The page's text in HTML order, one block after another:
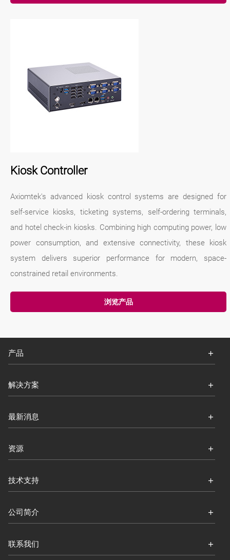
Kiosk Controller
Axiomtek's advanced kiosk control systems are designed for
self-service kiosks, ticketing systems, self-ordering terminals,
and hotel check-in kiosks. Combining high computing power, low
power consumption, and extensive connectivity, these kiosk
system delivers superior performance for modern, space-
constrained retail environments.
浏览产品
产品
解决方案
最新消息
资源
技术支持
公司简介
联系我们